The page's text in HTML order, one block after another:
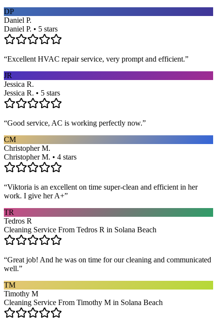
DP
Daniel P.
Daniel P. • 5 stars
“Excellent HVAC repair service, very prompt and efficient.”
JR
Jessica R.
Jessica R. • 5 stars
“Good service, AC is working perfectly now.”
CM
Christopher M.
Christopher M. • 4 stars
“Viktoria is an excellent on time super-clean and efficient in her
work. I give her A+”
TR
Tedros R
Cleaning Service From Tedros R in Solana Beach
“Great job! And he was on time for our cleaning and communicated
well.”
TM
Timothy M
Cleaning Service From Timothy M in Solana Beach